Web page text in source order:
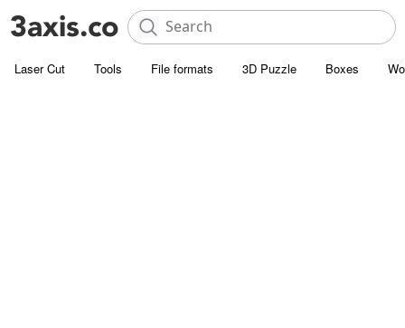
Laser Cut Tools File formats 3D Puzzle Boxes